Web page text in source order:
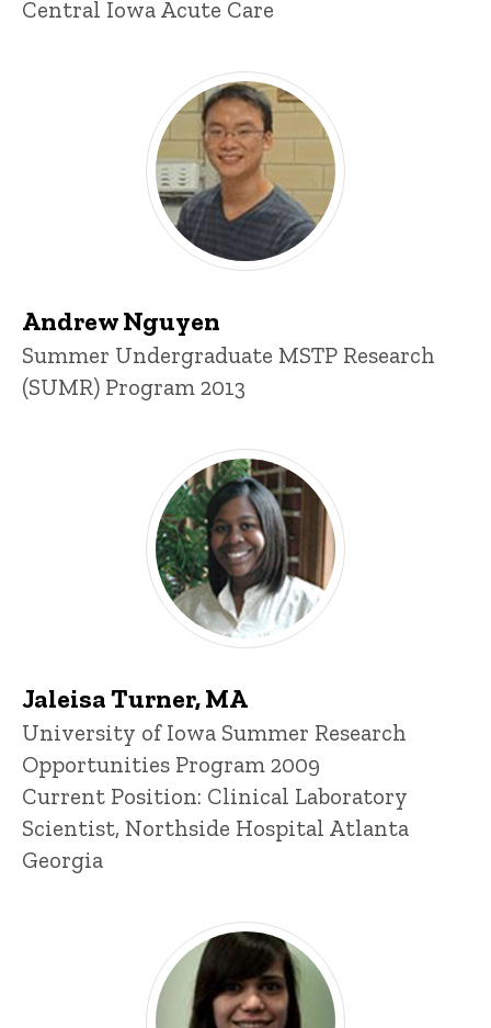
Central Iowa Acute Care
Andrew Nguyen
Title/Position
Summer Undergraduate MSTP Research
(SUMR) Program 2013
Jaleisa Turner, MA
Title/Position
University of Iowa Summer Research
Opportunities Program 2009
Current Position: Clinical Laboratory
Scientist, Northside Hospital Atlanta
Georgia